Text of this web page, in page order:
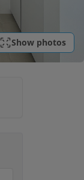
Show photos